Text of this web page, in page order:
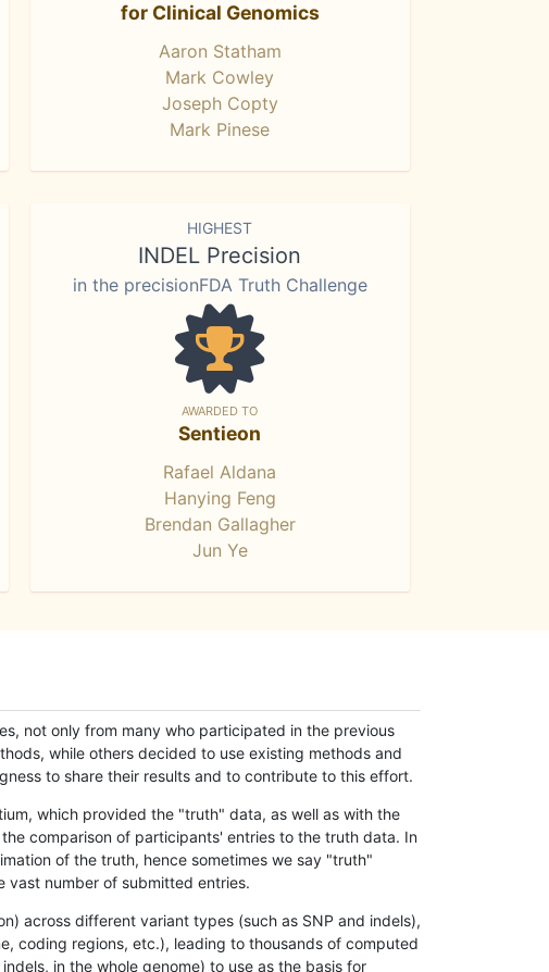
for Clinical Genomics
Aaron Statham
Mark Cowley
Joseph Copty
Mark Pinese
HIGHEST
INDEL Precision
in the precisionFDA Truth Challenge
AWARDED TO
Sentieon
Rafael Aldana
Hanying Feng
Brendan Gallagher
Jun Ye
not only from many who participated in the previous
while others decided to use existing methods and
to share their results and to contribute to this effort.
which provided the "truth" data, as well as with the
comparison of participants' entries to the truth data. In
of the truth, hence sometimes we say "truth"
vast number of submitted entries.
across different variant types (such as SNP and indels),
coding regions, etc.), leading to thousands of computed
in the whole genome) to use as the basis for